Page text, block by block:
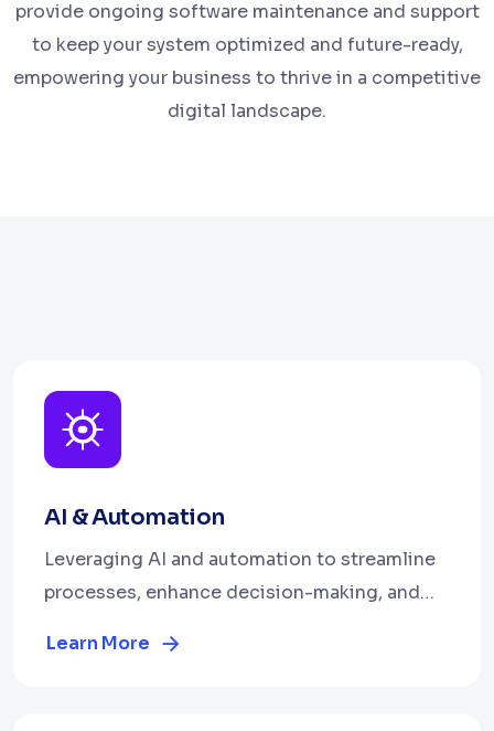
provide ongoing software maintenance and support
to keep your system optimized and future-ready,
empowering your business to thrive in a competitive
digital landscape.
AI & Automation
Leveraging AI and automation to streamline
processes, enhance decision-making, and
Learn More